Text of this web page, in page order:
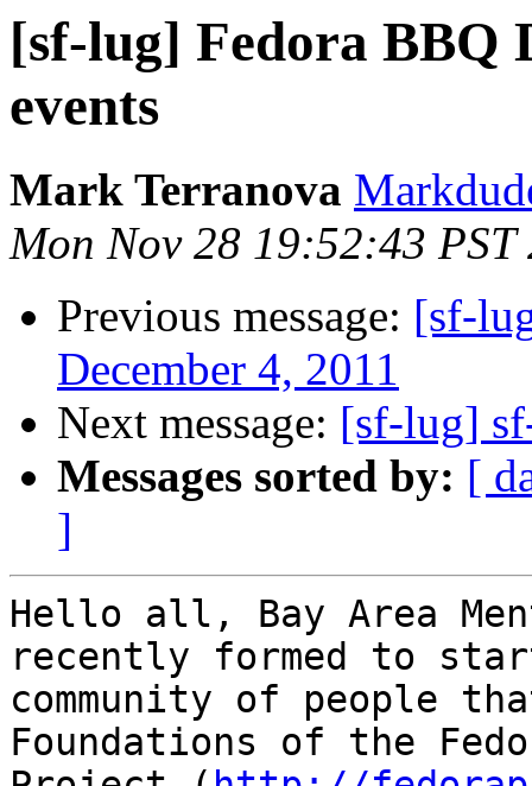
[sf-lug] Fedora BBQ
events
Mark Terranova
Mon Nov 28 19:52:43 PST
Previous message: [sf-
December 4, 2011
Next message: [sf-lug]
Messages sorted by: [
]
Hello all, Bay Area
recently formed to
community of people
Foundations of the